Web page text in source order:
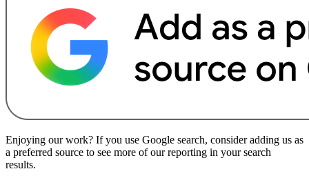
Enjoying our work? If you use Google search, consider adding us as
a preferred source to see more of our reporting in your search
results.